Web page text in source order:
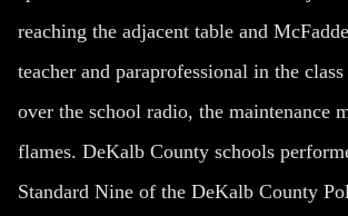
reaching the adjacent table and
teacher and paraprofessional in the
over the school radio, the maintenance
flames. DeKalb County schools
Standard Nine of the DeKalb County